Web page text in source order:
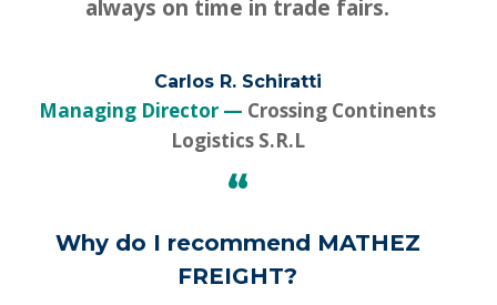
always on time in trade fairs.
Carlos R. Schiratti
Managing Director
Crossing Continents
Logistics S.R.L
“
Why do I recommend MATHEZ
FREIGHT?